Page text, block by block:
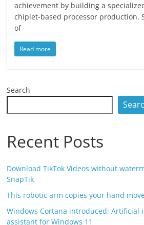
achievement by building a
chiplet-based processor production.
of
Read more
Search
Recent Posts
Download TikTok Videos without
SnapTik
This robotic arm copies your hand
Windows Cortana introduced; Artificial
assistant for Windows 11